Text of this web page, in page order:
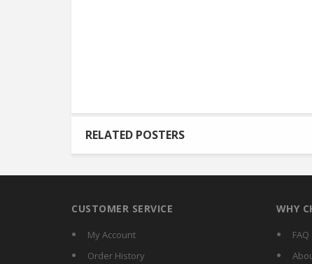
RELATED POSTERS
CUSTOMER SERVICE
My Account
Order History
WHY
FAQ